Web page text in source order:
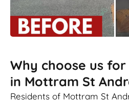
Why choose us
in Mottram St
Residents of Mottram St